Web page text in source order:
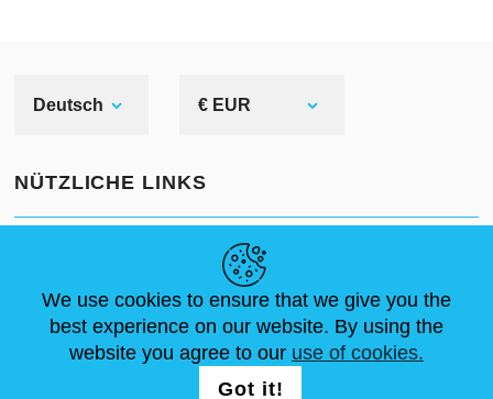
Deutsch € EUR
NÜTZLICHE LINKS
ABOUT US
FOLG UNS AUF
We use cookies to ensure that we give you the
best experience on our website. By using the
website you agree to our use of cookies.
Got it!